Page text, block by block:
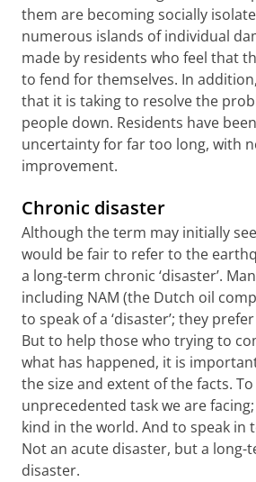
them are becoming socially
numerous islands of individual
made by residents who feel that
to fend for themselves. In
that it is taking to resolve the
people down. Residents have
uncertainty for far too long, with
improvement.
Chronic disaster
Although the term may initially
would be fair to refer to the
a long-term chronic ‘disaster’.
including NAM (the Dutch oil
to speak of a ‘disaster’; they
But to help those who trying to
what has happened, it is
the size and extent of the facts.
unprecedented task we are
kind in the world. And to speak in
Not an acute disaster, but a long-
disaster.